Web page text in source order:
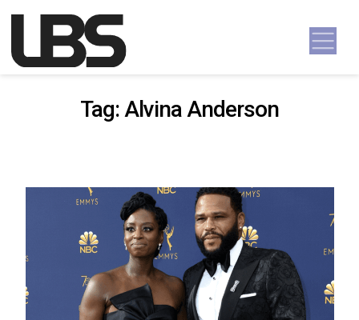
Main Navigation
Tag: Alvina Anderson